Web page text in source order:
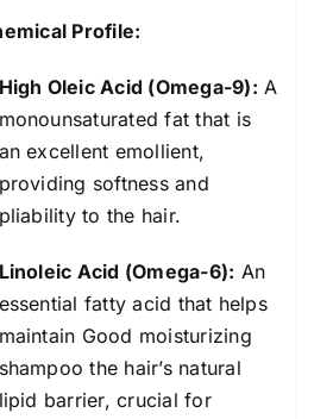
Profile:
High Oleic Acid (Omega-9): A
monounsaturated fat that is
an excellent emollient,
providing softness and
pliability to the hair.
Linoleic Acid (Omega-6): An
essential fatty acid that helps
maintain Good moisturizing
shampoo the hair’s natural
lipid barrier, crucial for